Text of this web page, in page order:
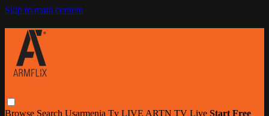
Skip to main content
Browse Search Usarmenia Tv LIVE ARTN TV Live Start Free